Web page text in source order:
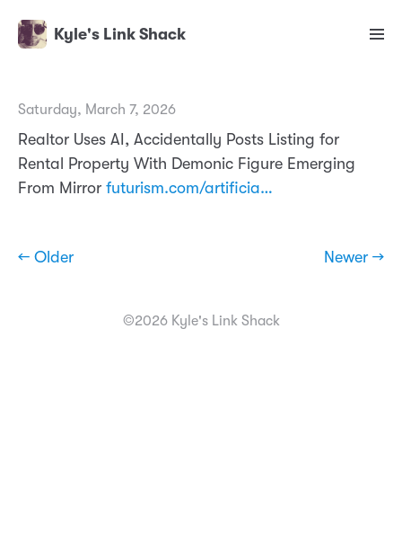
Kyle's Link Shack
Saturday, March 7, 2026
Realtor Uses AI, Accidentally Posts Listing for
Rental Property With Demonic Figure Emerging
From Mirror futurism.com/artificia…
← Older Newer →
©2026 Kyle's Link Shack